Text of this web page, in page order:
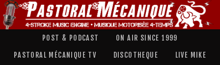
POST & PODCAST ON AIR SINCE 1999
PASTORAL MÉCANIQUE TV DISCOTHEQUE LIVE MIKE